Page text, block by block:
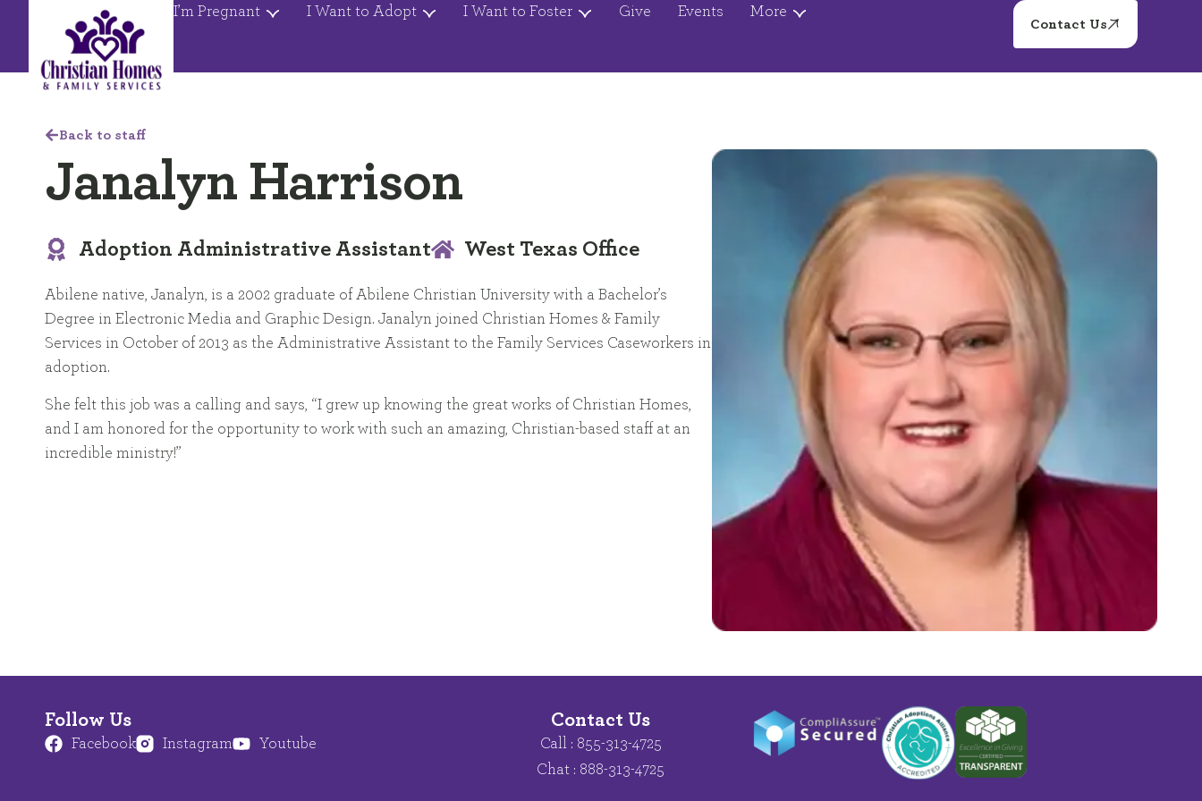
I’m Pregnant I Want to Adopt I Want to Foster Give Events More
Contact Us
Back to staff
Janalyn Harrison
Adoption Administrative Assistant West Texas Office
Abilene native, Janalyn, is a 2002 graduate of Abilene Christian University with a Bachelor’s
Degree in Electronic Media and Graphic Design. Janalyn joined Christian Homes & Family
Services in October of 2013 as the Administrative Assistant to the Family Services Caseworkers in
adoption.
She felt this job was a calling and says, “I grew up knowing the great works of Christian Homes,
and I am honored for the opportunity to work with such an amazing, Christian-based staff at an
incredible ministry!”
Follow Us
Facebook Instagram Youtube
Contact Us
Call : 855-313-4725
Chat : 888-313-4725